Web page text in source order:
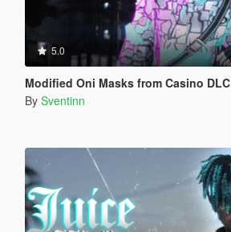
5.0
Modified Oni Masks from Casino DLC
By Sventinn